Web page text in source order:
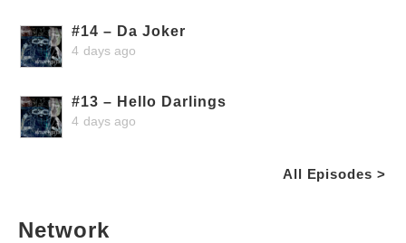
#14 – Da Joker
4 days ago
#13 – Hello Darlings
4 days ago
All Episodes >
Network